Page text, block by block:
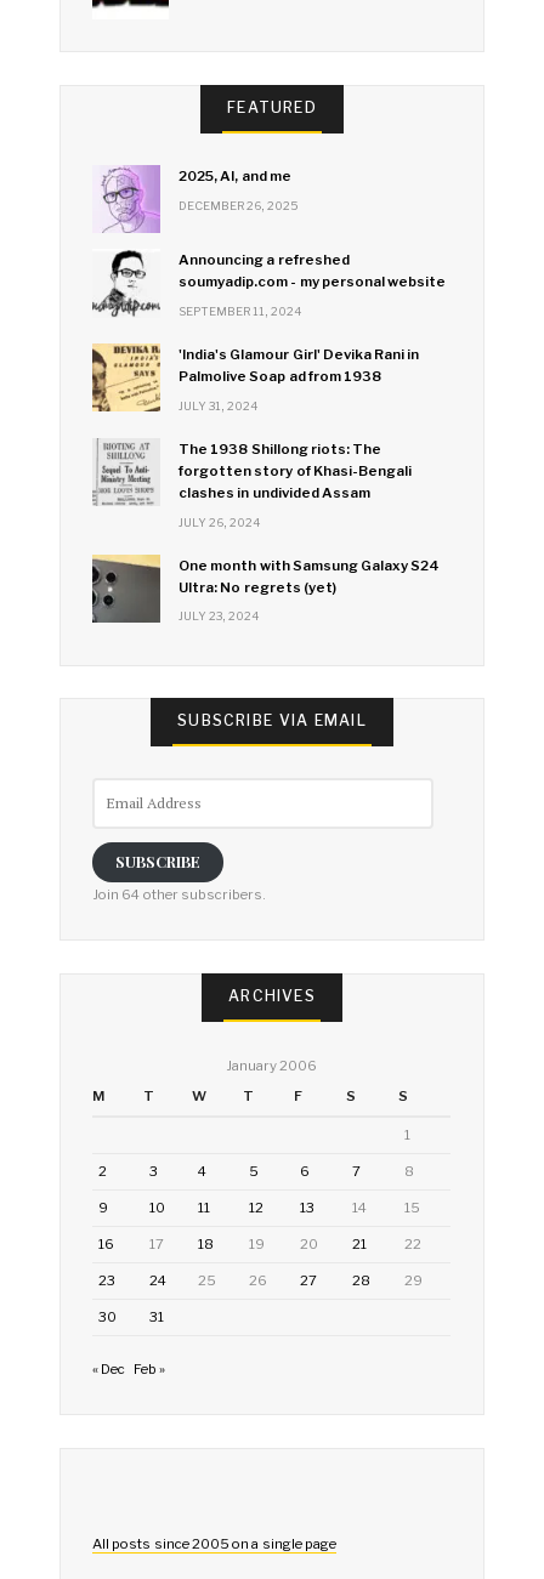
FEATURED
2025, AI, and me
DECEMBER 26, 2025
Announcing a refreshed
soumyadip.com - my personal website
SEPTEMBER 11, 2024
'India's Glamour Girl' Devika Rani in
Palmolive Soap ad from 1938
JULY 31, 2024
The 1938 Shillong riots: The
forgotten story of Khasi-Bengali
clashes in undivided Assam
JULY 26, 2024
One month with Samsung Galaxy S24
Ultra: No regrets (yet)
JULY 23, 2024
SUBSCRIBE VIA EMAIL
SUBSCRIBE
Join 64 other subscribers.
ARCHIVES
January 2006
M
T W T F S S
1
2 3 4 5 6 7 8
9 10 11 12 13 14 15
16 17 18 19 20 21 22
23 24 25 26 27 28 29
30 31
« Dec Feb »
All posts since 2005 on a single page